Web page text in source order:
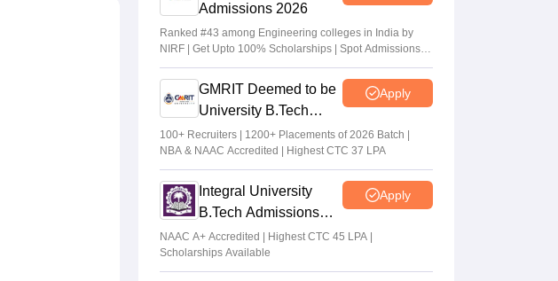
JEE Main 2026 Paper 2 Result (OUT)
LIVE: JEE BArch BPlanning results link
active; toppers list
Vaishnavi Shukla
Admissions 2026
Ranked #43 among Engineering colleges in India by
NIRF | Get Upto 100% Scholarships | Spot Admissions
via CUET
GMRIT Deemed to be
University B.Tech
Admissions 2026
Apply
100+ Recruiters | 1200+ Placements of 2026 Batch |
NBA & NAAC Accredited | Highest CTC 37 LPA
Integral University
B.Tech Admissions
2026
Apply
NAAC A+ Accredited | Highest CTC 45 LPA |
Scholarships Available